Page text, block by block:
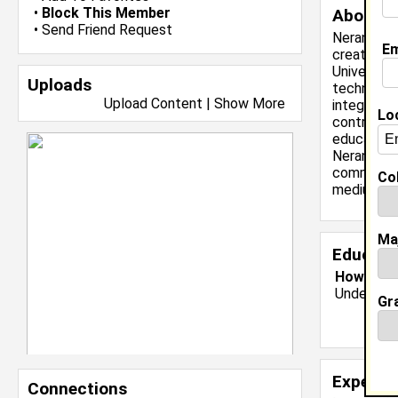
• Block This Member
• Send Friend Request
Uploads
Upload Content | Show More
Connections
About
Neranti
creativity
Neranti is
mediums.
Howard